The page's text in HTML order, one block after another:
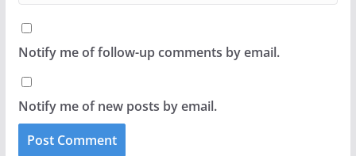
Notify me of follow-up comments by email.
Notify me of new posts by email.